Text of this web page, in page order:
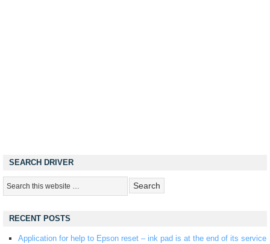
SEARCH DRIVER
RECENT POSTS
Application for help to Epson reset – ink pad is at the end of its service